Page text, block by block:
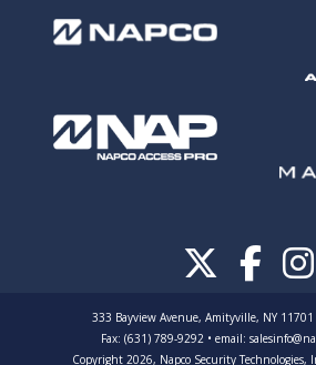
333 Bayview Avenue, Amityville, NY
Fax: (631) 789-9292 • email:
Copyright 2026, Napco Security Technologies,